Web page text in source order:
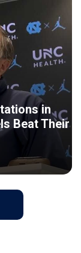
in
Beat Their